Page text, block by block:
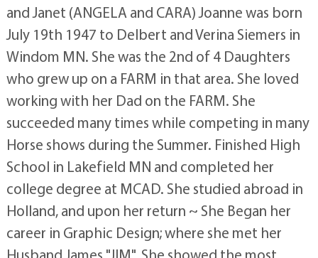
and Janet (ANGELA and CARA) Joanne was born
July 19th 1947 to Delbert and Verina Siemers in
Windom MN. She was the 2nd of 4 Daughters
who grew up on a FARM in that area. She loved
working with her Dad on the FARM. She
succeeded many times while competing in many
Horse shows during the Summer. Finished High
School in Lakefield MN and completed her
college degree at MCAD. She studied abroad in
Holland, and upon her return ~ She Began her
career in Graphic Design; where she met her
Husband James "JIM". She showed the most